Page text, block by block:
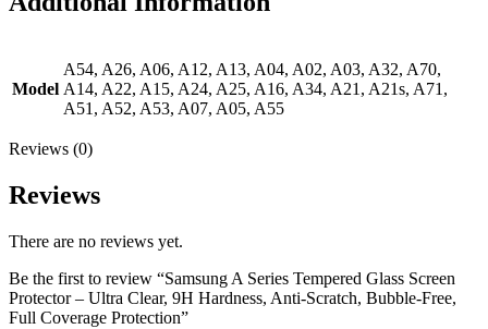
Model
A54, A26, A06, A12, A13, A04, A02, A03, A32, A70,
A14, A22, A15, A24, A25, A16, A34, A21, A21s, A71,
A51, A52, A53, A07, A05, A55
Reviews (0)
Reviews
There are no reviews yet.
Be the first to review “Samsung A Series Tempered Glass Screen
Protector – Ultra Clear, 9H Hardness, Anti-Scratch, Bubble-Free,
Full Coverage Protection”